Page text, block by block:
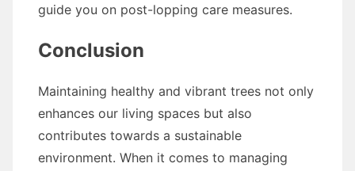
guide you on post-lopping care measures.
Conclusion
Maintaining healthy and vibrant trees not only
enhances our living spaces but also
contributes towards a sustainable
environment. When it comes to managing